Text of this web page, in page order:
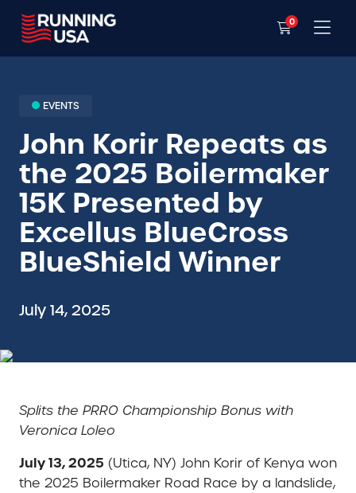
0
EVENTS
John Korir Repeats as
the 2025 Boilermaker
15K Presented by
Excellus BlueCross
BlueShield Winner
July 14, 2025
Splits the PRRO Championship Bonus with
Veronica Loleo
July 13, 2025 (Utica, NY) John Korir of Kenya won
the 2025 Boilermaker Road Race by a landslide,